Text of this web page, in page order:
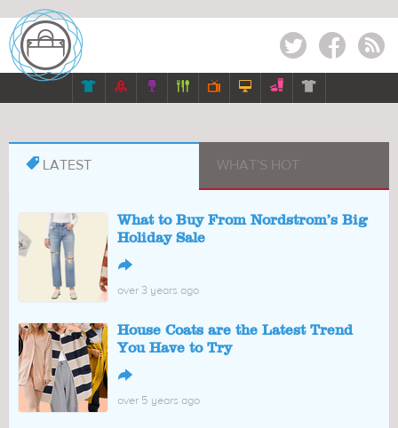
Twitter Facebook RSS
      
 LATEST WHAT'S HOT
What to Buy From Nordstrom’s Big
Holiday Sale
↪
over 3 years ago
House Coats are the Latest Trend
You Have to Try
↪
over 5 years ago